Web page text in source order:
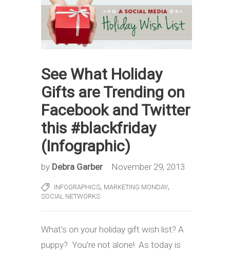
See What Holiday
Gifts are Trending on
Facebook and Twitter
this #blackfriday
(Infographic)
by Debra Garber November 29, 2013
INFOGRAPHICS, MARKETING MONDAY,
SOCIAL NETWORKS
What’s on your holiday gift wish list? A
puppy? You’re not alone! As today is